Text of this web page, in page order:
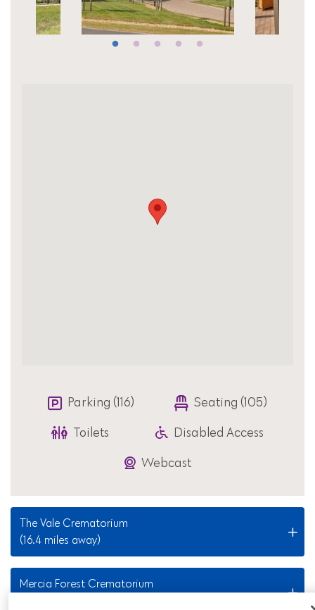
Parking (116) Seating (105)
Toilets Disabled Access
Webcast
The Vale Crematorium
(16.4 miles away)
Mercia Forest Crematorium